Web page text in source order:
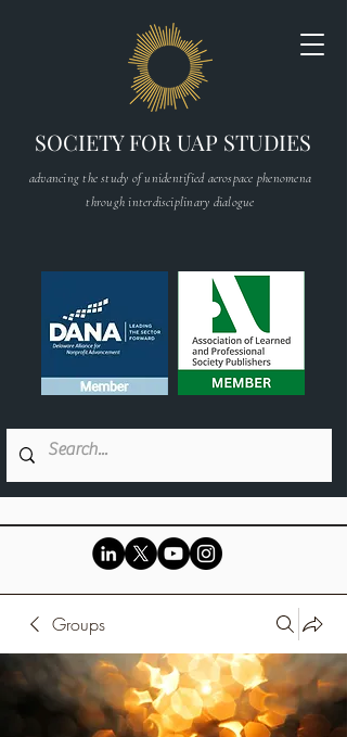
SOCIETY FOR UAP STUDIES
advancing the study of unidentified aerospace phenomena
through interdisciplinary dialogue
Groups